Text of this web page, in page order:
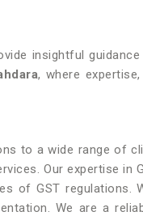
insightful
, where
to a wide range of
Our expertise in
of GST regulations.
We are a